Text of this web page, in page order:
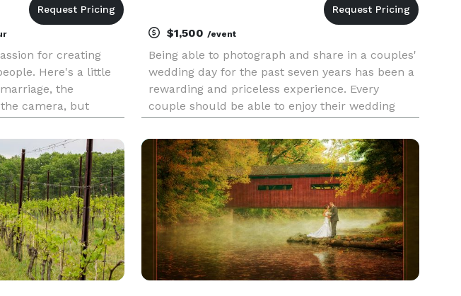
for creating
Here's a little
the
camera, but
your FAMILY'S
$1,500/event
Being able to photograph and share in a couples'
wedding day for the past seven years has been a
rewarding and priceless experience. Every
couple should be able to enjoy their wedding
relaxing and enjoyable experience. We take great
pride in our ab